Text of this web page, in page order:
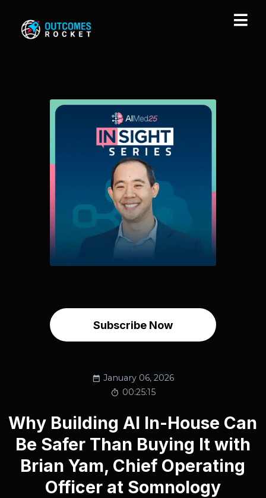
Subscribe Now
January 06, 2026
00:25:15
Why Building AI In-House Can
Be Safer Than Buying It with
Brian Yam, Chief Operating
Officer at Somnology